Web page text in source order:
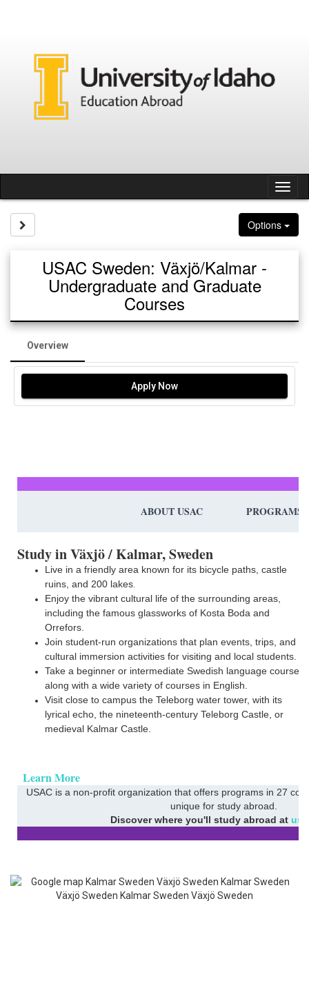
Options
USAC Sweden: Växjö/Kalmar -
Undergraduate and Graduate
Courses
Overview
Apply Now
ABOUT USAC PROGRAMS
Study in Växjö / Kalmar, Sweden
Live in a friendly area known for its bicycle paths, castle
ruins, and 200 lakes.
Enjoy the vibrant cultural life of the surrounding areas,
including the famous glassworks of Kosta Boda and
Orrefors.
Join student-run organizations that plan events, trips, and
cultural immersion activities for visiting and local students.
Take a beginner or intermediate Swedish language course
along with a wide variety of courses in English.
Visit close to campus the Teleborg water tower, with its
lyrical echo, the nineteenth-century Teleborg Castle, or
medieval Kalmar Castle.
Learn More
USAC is a non-profit organization that offers programs in 27
unique for study abroad.
Discover where you'll study abroad at